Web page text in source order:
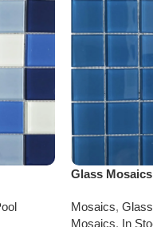
Glass
Mosaics,
Mosaics, In